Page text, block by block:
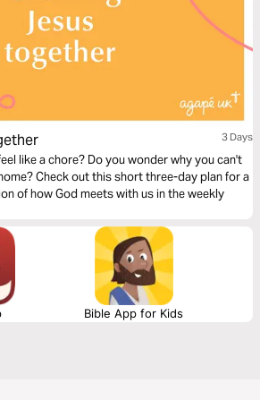
3 Days
like a chore? Do you wonder why you can't
Check out this short three-day plan for a
of how God meets with us in the weekly
Bible App for Kids